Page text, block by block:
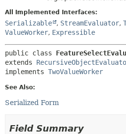
HELP
All Implemented Interfaces:
Serializable , StreamEvaluator,
ValueWorker, Expressible
public class
extends
implements TwoValueWorker
See Also:
Serialized Form
Field Summary